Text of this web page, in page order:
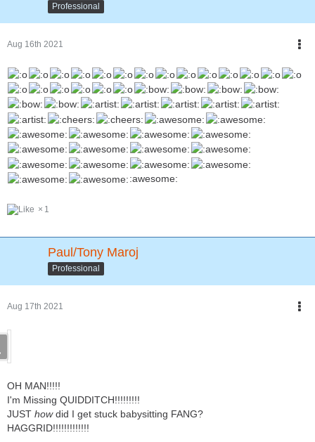
Professional
Aug 16th 2021
:awesome:
1
Paul/Tony Maroj
Professional
Aug 17th 2021
OH MAN!!!!!
I'm Missing QUIDDITCH!!!!!!!!!
JUST howdid I get stuck babysitting FANG?
HAGGRID!!!!!!!!!!!!!